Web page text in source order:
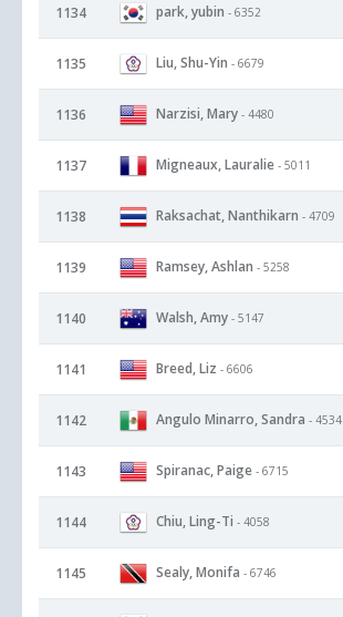
1134 park, yubin - 6352
1135 Liu, Shu-Yin - 6679
1136 Narzisi, Mary - 4480
1137 Migneaux, Lauralie - 5011
1138 Raksachat, Nanthikarn - 4709
1139 Ramsey, Ashlan - 5258
1140 Walsh, Amy - 5147
1141 Breed, Liz - 6606
1142 Angulo Minarro, Sandra - 4534
1143 Spiranac, Paige - 6715
1144 Chiu, Ling-Ti - 4058
1145 Sealy, Monifa - 6746